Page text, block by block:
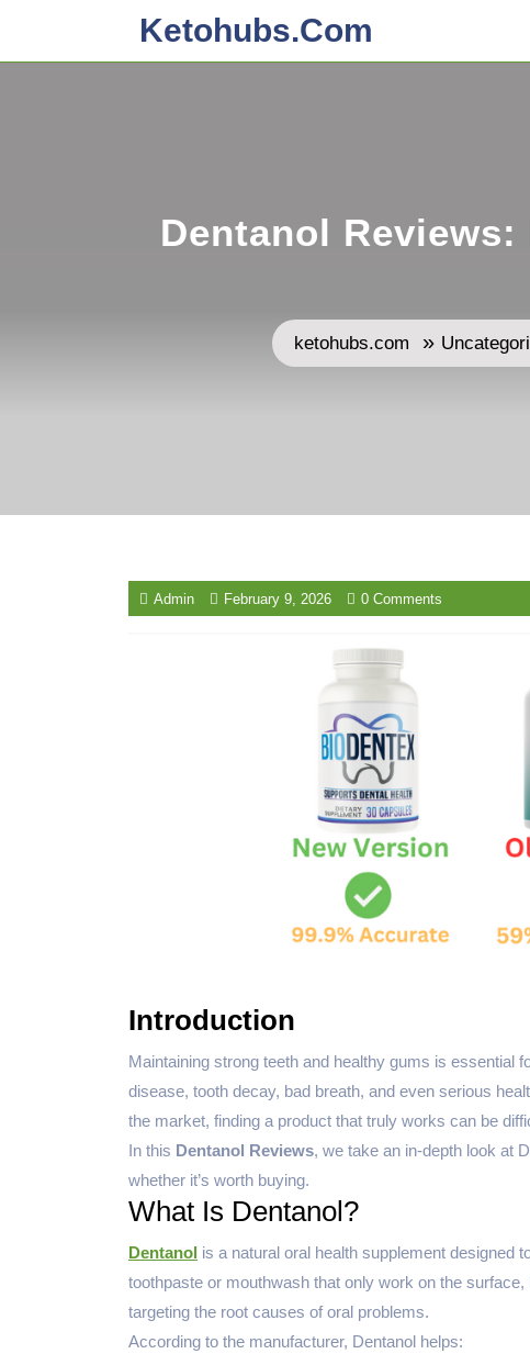
content
Ketohubs.com
Dentanol
ketohubs.com »
Admin February 9, 2026 0 Comments
Introduction
Maintaining strong teeth and healthy gums is essential
disease, tooth decay, bad breath, and even serious
the market, finding a product that truly works can be
In this Dentanol Reviews, we take an in-depth look at
whether it’s worth buying.
What Is Dentanol?
Dentanol is a natural oral health supplement designed
toothpaste or mouthwash that only work on the
targeting the root causes of oral problems.
According to the manufacturer, Dentanol helps: